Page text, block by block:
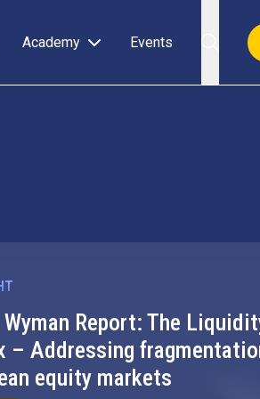
Academy Events
Report: The
– Addressing
equity markets